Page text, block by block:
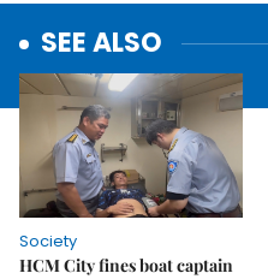
SEE ALSO
Society
HCM City fines boat captain